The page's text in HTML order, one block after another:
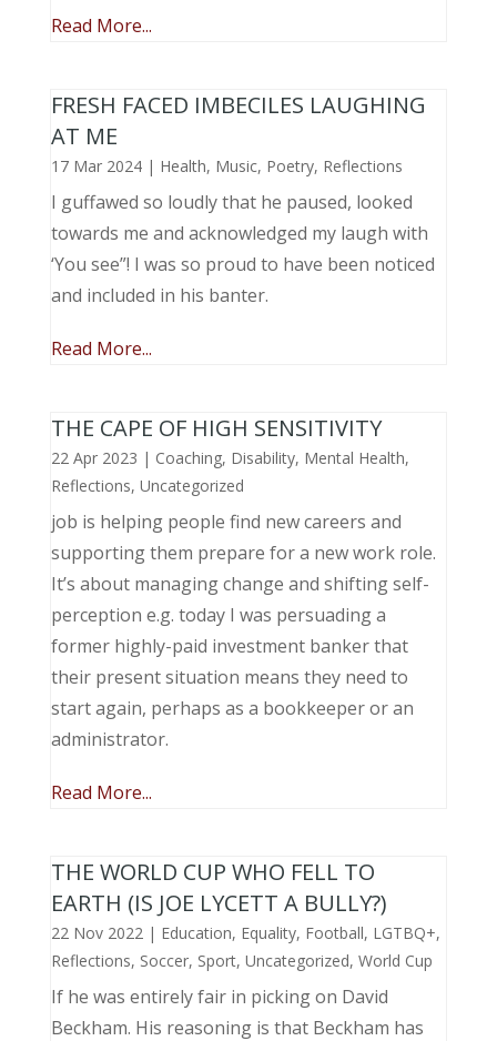
Read More...
FRESH FACED IMBECILES LAUGHING
AT ME
17 Mar 2024| Health, Music, Poetry, Reflections
I guffawed so loudly that he paused, looked
towards me and acknowledged my laugh with
‘You see”! I was so proud to have been noticed
and included in his banter.
Read More...
THE CAPE OF HIGH SENSITIVITY
22 Apr 2023 | Coaching, Disability, Mental Health,
Reflections, Uncategorized
job is helping people find new careers and
supporting them prepare for a new work role.
It’s about managing change and shifting self-
perception e.g. today I was persuading a
former highly-paid investment banker that
their present situation means they need to
start again, perhaps as a bookkeeper or an
administrator.
Read More...
THE WORLD CUP WHO FELL TO
EARTH (IS JOE LYCETT A BULLY?)
22 Nov 2022| Education, Equality, Football, LGTBQ+,
Reflections, Soccer, Sport, Uncategorized, World Cup
If he was entirely fair in picking on David
Beckham. His reasoning is that Beckham has